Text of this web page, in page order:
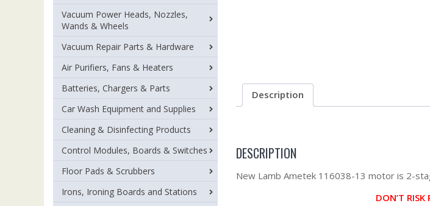
Description
DESCRIPTION
New Lamb Ametek 116038-13 motor is 2-
DON’T
Vacuum Power Heads, Nozzles,
Wands & Wheels
Vacuum Repair Parts & Hardware
Air Purifiers, Fans & Heaters
Batteries, Chargers & Parts
Car Wash Equipment and Supplies
Cleaning & Disinfecting Products
Control Modules, Boards & Switches
Floor Pads & Scrubbers
Irons, Ironing Boards and Stations